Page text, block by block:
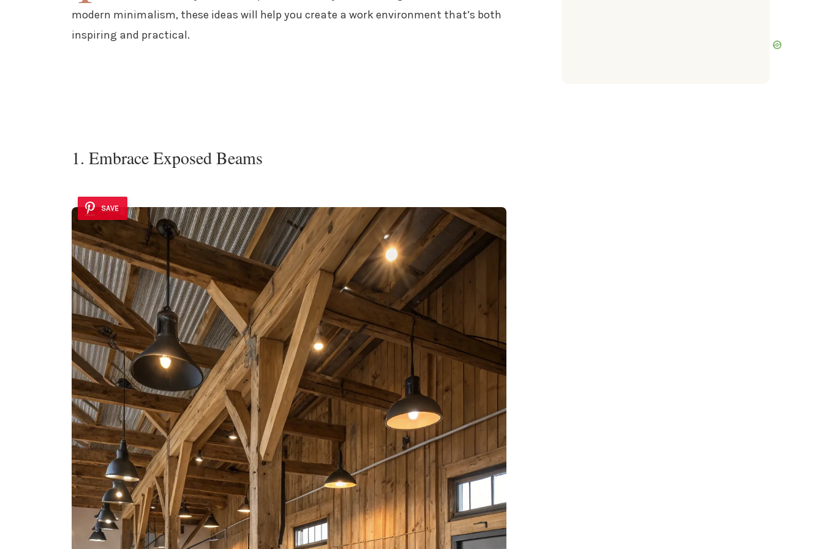
modern minimalism, these ideas will help you create a work environment that’s both
inspiring and practical.
1. Embrace Exposed Beams
SAVE